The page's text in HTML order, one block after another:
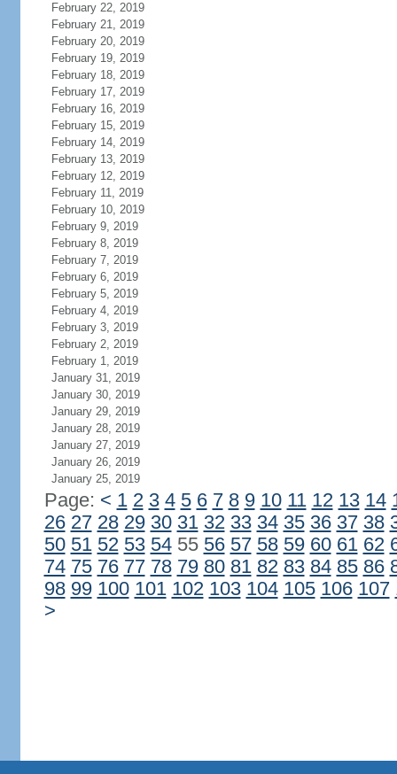
February 22, 2019
February 21, 2019
February 20, 2019
February 19, 2019
February 18, 2019
February 17, 2019
February 16, 2019
February 15, 2019
February 14, 2019
February 13, 2019
February 12, 2019
February 11, 2019
February 10, 2019
February 9, 2019
February 8, 2019
February 7, 2019
February 6, 2019
February 5, 2019
February 4, 2019
February 3, 2019
February 2, 2019
February 1, 2019
January 31, 2019
January 30, 2019
January 29, 2019
January 28, 2019
January 27, 2019
January 26, 2019
January 25, 2019
Page: < 1 2 3 4 5 6 7 8 9 10 11 12 13 14
26 27 28 29 30 31 32 33 34 35 36 37 38
50 51 52 53 5455 56 57 58 59 60 61 62
74 75 76 77 78 79 80 81 82 83 84 85 86
98 99 100 101 102 103 104 105 106 107
>